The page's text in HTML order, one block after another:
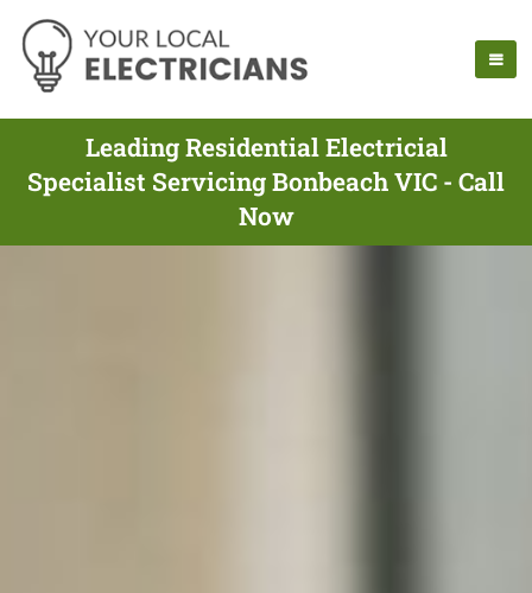
Leading Residential Electricial
Specialist Servicing Bonbeach VIC - Call
Now